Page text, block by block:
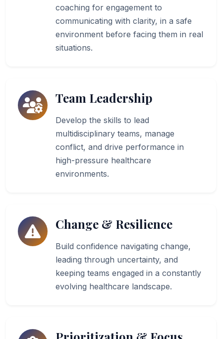
coaching for engagement to
communicating with clarity, in a safe
environment before facing them in real
situations.
Team Leadership
Develop the skills to lead
multidisciplinary teams, manage
conflict, and drive performance in
high-pressure healthcare
environments.
Change & Resilience
Build confidence navigating change,
leading through uncertainty, and
keeping teams engaged in a constantly
evolving healthcare landscape.